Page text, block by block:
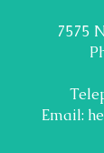
7575
Email: